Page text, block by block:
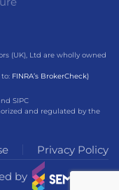
(UK), Ltd are wholly owned
FINRA’s BrokerCheck)
SIPC
and regulated by the
Privacy Policy
by